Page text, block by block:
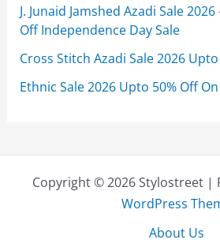
J. Junaid Jamshed Azadi Sale
Off Independence Day Sale
Cross Stitch Azadi Sale 2026
Ethnic Sale 2026 Upto 50% Off On
Copyright © 2026 Stylostreet |
WordPress
About Us